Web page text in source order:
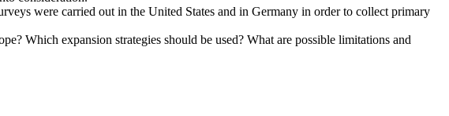
were carried out in the United States and in Germany in order to collect primary
Which expansion strategies should be used? What are possible limitations and